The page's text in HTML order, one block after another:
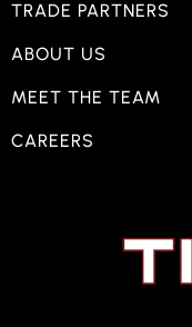
TRADE PARTNERS
ABOUT US
MEET THE TEAM
CAREERS